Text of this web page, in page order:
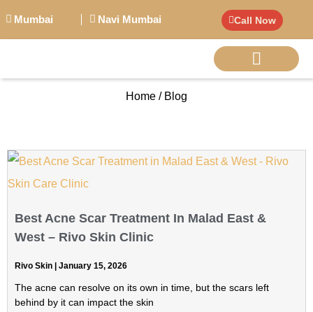
Mumbai Navi Mumbai Call Now
Home / Blog
Best Acne Scar Treatment In Malad East &
West – Rivo Skin Clinic
Rivo Skin January 15, 2026
The acne can resolve on its own in time, but the scars left
behind by it can impact the skin